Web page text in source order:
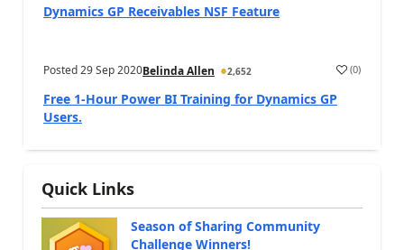
Dynamics GP Receivables NSF Feature
Posted29 Sep 2020Belinda Allen 2,652 (0)
Free 1-Hour Power BI Training for Dynamics GP
Users.
Quick Links
Season of Sharing Community
Challenge Winners!